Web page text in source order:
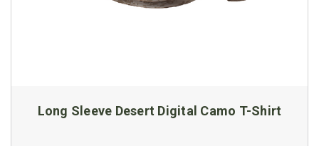
Long Sleeve Desert Digital Camo T-Shirt